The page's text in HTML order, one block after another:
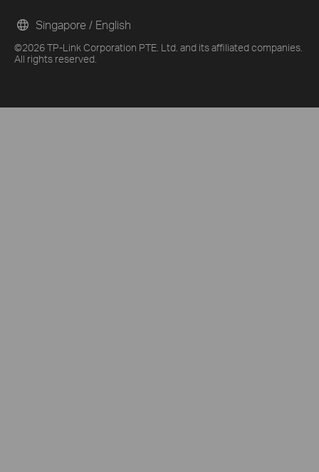
©2026 TP-Link Corporation PTE. Ltd. and its affiliated companies.
All rights reserved.
Singapore / English
From United States?